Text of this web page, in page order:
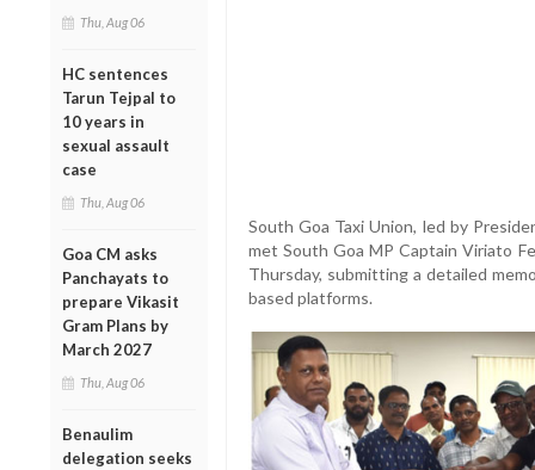
Thu, Aug 06
HC sentences
Tarun Tejpal to
10 years in
sexual assault
case
Thu, Aug 06
Goa CM asks
Panchayats to
prepare Vikasit
Gram Plans by
March 2027
Thu, Aug 06
Benaulim
delegation seeks
South Goa Taxi Union, led by
met South Goa MP Captain Viriato
Thursday, submitting a detailed
based platforms.